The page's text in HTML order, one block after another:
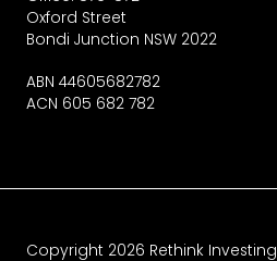
Oxford Street
Bondi Junction NSW 2022
ABN 44605682782
ACN 605 682 782
Copyright 2026 Rethink Investing